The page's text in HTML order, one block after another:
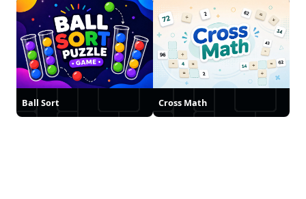
Ball Sort Cross Math